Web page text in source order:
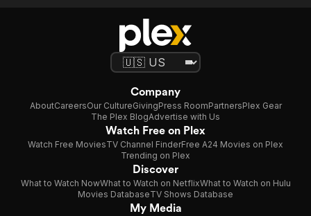
Company
AboutCareersOur CultureGivingPress RoomPartnersPlex Gear
The Plex BlogAdvertise with Us
Watch Free on Plex
Watch Free MoviesTV Channel FinderFree A24 Movies on Plex
Trending on Plex
Discover
What to Watch NowWhat to Watch on NetflixWhat to Watch on Hulu
Movies DatabaseTV Shows Database
My Media